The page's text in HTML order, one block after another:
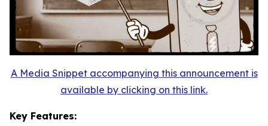
A Media Snippet accompanying this announcement is
available by clicking on this link.
Key Features: